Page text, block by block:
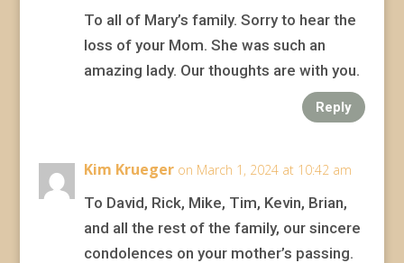
To all of Mary’s family. Sorry to hear the
loss of your Mom. She was such an
amazing lady. Our thoughts are with you.
Reply
Kim Krueger on March 1, 2024 at 10:42 am
To David, Rick, Mike, Tim, Kevin, Brian,
and all the rest of the family, our sincere
condolences on your mother’s passing.